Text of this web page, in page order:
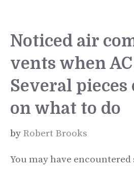
Noticed air
vents when
Several pieces
on what to do
by Robert Brooks
You may have